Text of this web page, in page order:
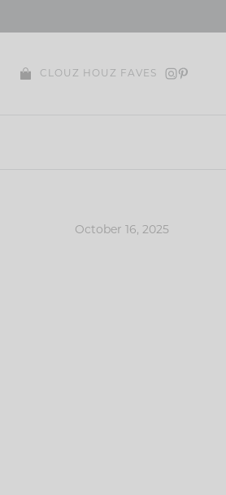
CLOUZ HOUZ FAVES
October 16, 2025